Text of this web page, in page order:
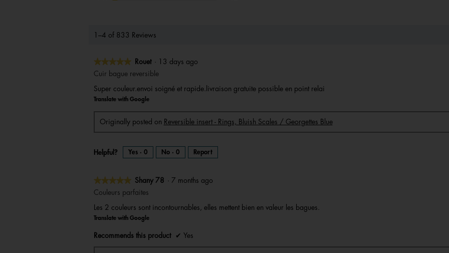
1–4 of 833 Reviews
★★★★★
★★★★★
5
of
5
Rouet · 13 days ago
Cuir bague reversible
Super couleur.envoi soigné et rapide.livraison gratuite possible en point relai
Translate with Google
Originally posted on Reversible insert - Rings, Bluish Scales / Georgettes Blue
Helpful? Yes · 0 No · 0 Report
★★★★★
★★★★★
5
of
5
Shany 78 · 7 months ago
Couleurs parfaites
Les 2 couleurs sont incontournables, elles mettent bien en valeur les bagues.
Translate with Google
Recommends this product ✔ Yes